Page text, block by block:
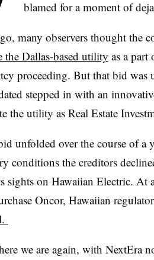
blamed for a moment of
many observers thought the
the Dallas-based utility as a part
proceeding. But that bid was
stepped in with an
the utility as Real Estate
unfolded over the course of a
conditions the creditors
sights on Hawaiian Electric. At
Oncor, Hawaiian
we are again, with NextEra